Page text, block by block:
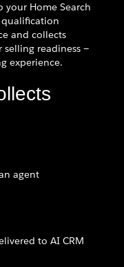
your Home Search
qualification
and collects
readiness —
experience.
agent
to AI CRM